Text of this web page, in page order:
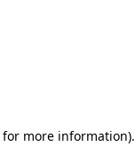
for more information).